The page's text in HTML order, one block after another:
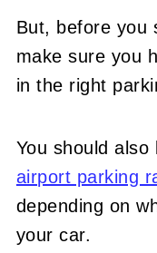
But, before you
make sure you
in the right
You should
airport parking
depending on
your car.